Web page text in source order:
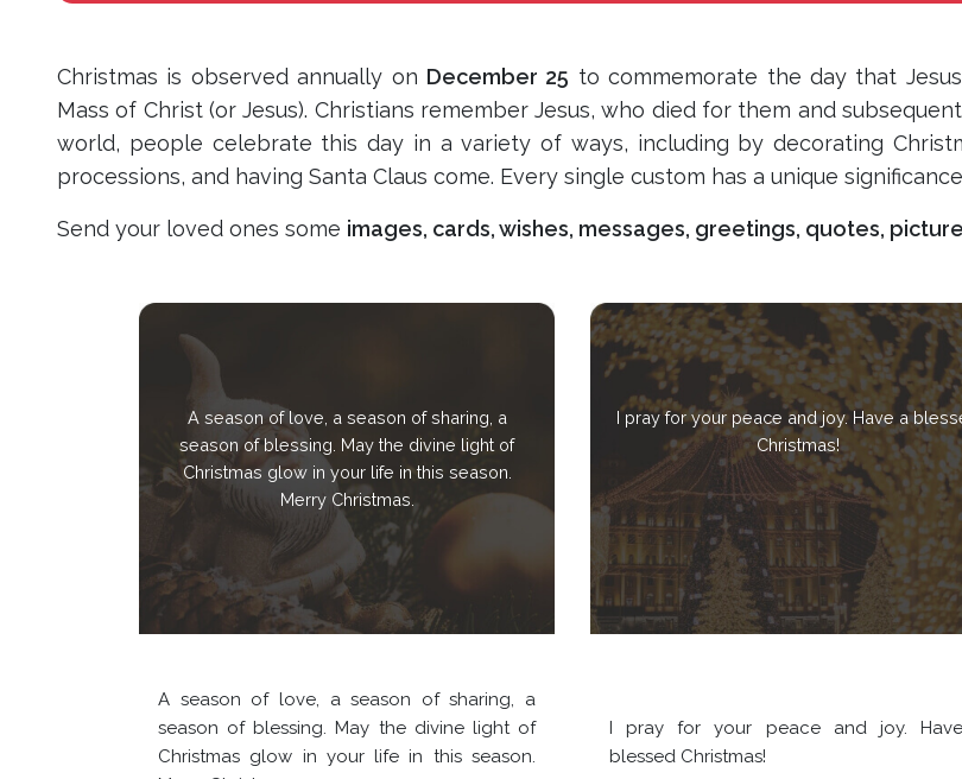
Christmas is observed annually on December 25 to commemorate the day that
Mass of Christ (or Jesus). Christians remember Jesus, who died for them and
world, people celebrate this day in a variety of ways, including by decorating
processions, and having Santa Claus come. Every single custom has a unique
Send your loved ones some images, cards, wishes, messages, greetings, quotes,
A season of love, a season of sharing, a
season of blessing. May the divine light of
Christmas glow in your life in this season.
Merry Christmas.
A season of love, a season of sharing, a
season of blessing. May the divine light of
Christmas glow in your life in this season.
I pray for your peace and joy. Have a
Christmas!
I pray for your peace and joy.
blessed Christmas!